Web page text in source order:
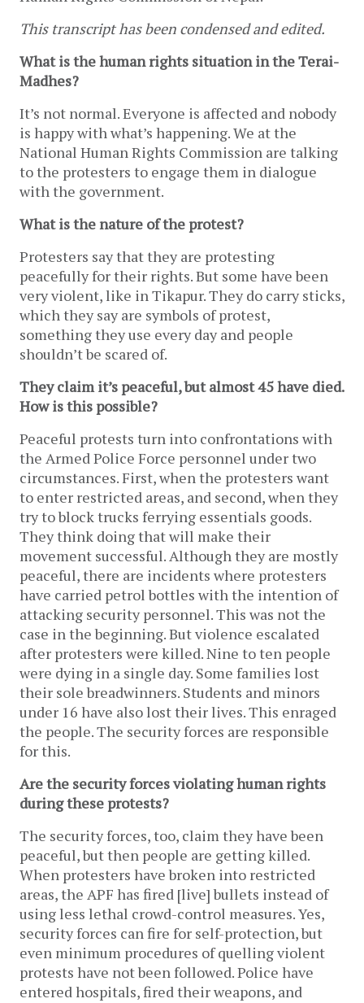
This transcript has been condensed and edited.
What is the human rights situation in the Terai-
Madhes?
It’s not normal. Everyone is affected and nobody
is happy with what’s happening. We at the
National Human Rights Commission are talking
to the protesters to engage them in dialogue
with the government.
What is the nature of the protest?
Protesters say that they are protesting
peacefully for their rights. But some have been
very violent, like in Tikapur. They do carry sticks,
which they say are symbols of protest,
something they use every day and people
shouldn’t be scared of.
They claim it’s peaceful, but almost 45 have died.
How is this possible?
Peaceful protests turn into confrontations with
the Armed Police Force personnel under two
circumstances. First, when the protesters want
to enter restricted areas, and second, when they
try to block trucks ferrying essentials goods.
They think doing that will make their
movement successful. Although they are mostly
peaceful, there are incidents where protesters
have carried petrol bottles with the intention of
attacking security personnel. This was not the
case in the beginning. But violence escalated
after protesters were killed. Nine to ten people
were dying in a single day. Some families lost
their sole breadwinners. Students and minors
under 16 have also lost their lives. This enraged
the people. The security forces are responsible
for this.
Are the security forces violating human rights
during these protests?
The security forces, too, claim they have been
peaceful, but then people are getting killed.
When protesters have broken into restricted
areas, the APF has fired [live] bullets instead of
using less lethal crowd-control measures. Yes,
security forces can fire for self-protection, but
even minimum procedures of quelling violent
protests have not been followed. Police have
entered hospitals, fired their weapons, and